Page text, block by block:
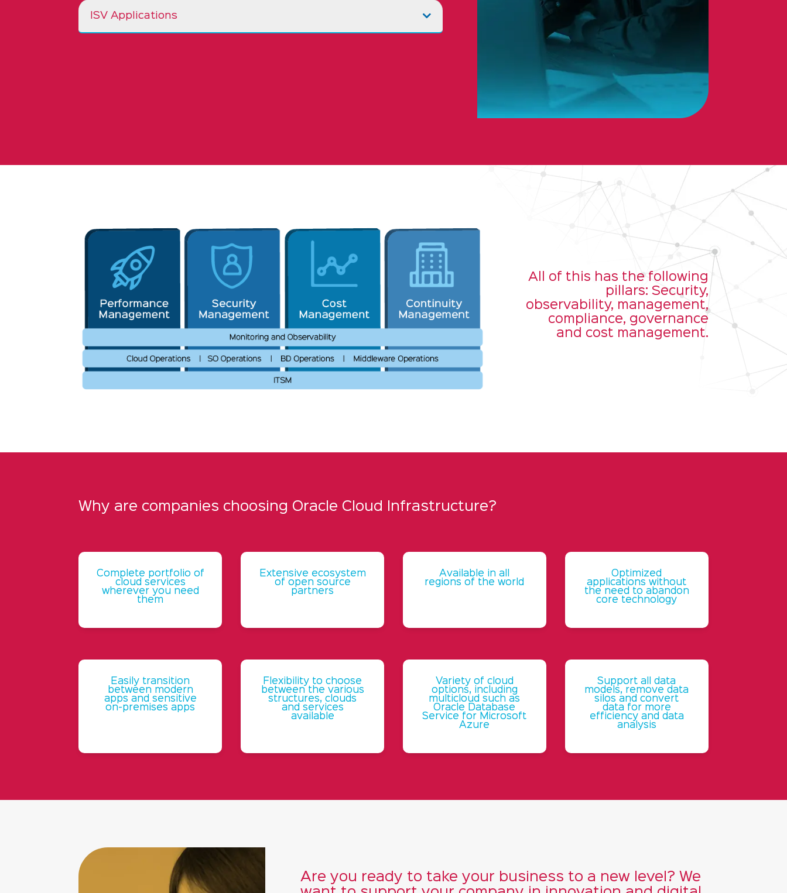
ISV Applications
All of this has the following
pillars: Security,
observability, management,
compliance, governance
and cost management.
Why are companies choosing Oracle Cloud Infrastructure?
Complete portfolio of
cloud services
wherever you need
them
Extensive ecosystem
of open source
partners
Available in all
regions of the world
Optimized
applications without
the need to abandon
core technology
Easily transition
between modern
apps and sensitive
on-premises apps
Flexibility to choose
between the various
structures, clouds
and services
available
Variety of cloud
options, including
multicloud such as
Oracle Database
Service for Microsoft
Azure
Support all data
models, remove data
silos and convert
data for more
efficiency and data
analysis
Are you ready to take your business to a new level? We